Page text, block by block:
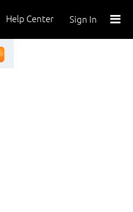
Sign In
Help Center